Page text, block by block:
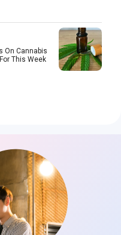
On Cannabis
This Week